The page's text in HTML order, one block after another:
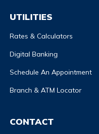
UTILITIES
Rates & Calculators
Digital Banking
Schedule An Appointment
Branch & ATM Locator
CONTACT